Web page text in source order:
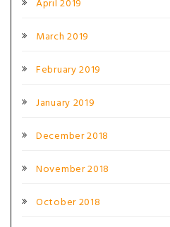
April 2019
March 2019
February 2019
January 2019
December 2018
November 2018
October 2018